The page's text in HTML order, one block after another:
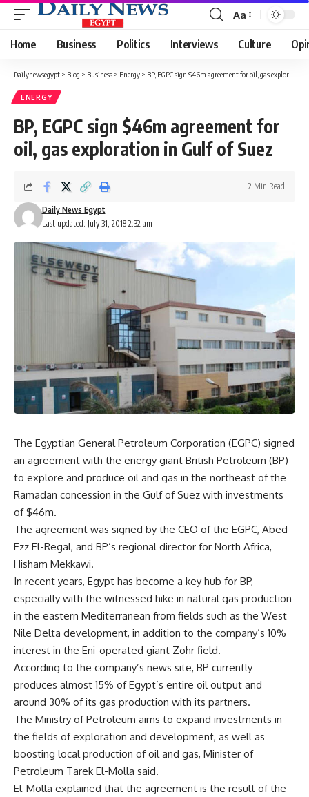
Font
Resizer
Aa
Home Business Politics Interviews Culture
Dailynewsegypt > Blog > Business > Energy > BP, EGPC sign $46m agreement for oil, gas exploration in Gulf of Suez
ENERGY
BP, EGPC sign $46m agreement for
oil, gas exploration in Gulf of Suez
Last updated: July 31, 2018 2:32 am
Daily News Egypt
2 Min Read
The Egyptian General Petroleum Corporation (EGPC) signed
an agreement with the energy giant British Petroleum (BP)
to explore and produce oil and gas in the northeast of the
Ramadan concession in the Gulf of Suez with investments
of $46m.
The agreement was signed by the CEO of the EGPC, Abed
Ezz El-Regal, and BP’s regional director for North Africa,
Hisham Mekkawi.
In recent years, Egypt has become a key hub for BP,
especially with the witnessed hike in natural gas production
in the eastern Mediterranean from fields such as the West
Nile Delta development, in addition to the company’s 10%
interest in the Eni-operated giant Zohr field.
According to the company’s news site, BP currently
produces almost 15% of Egypt’s entire oil output and
around 30% of its gas production with its partners.
The Ministry of Petroleum aims to expand investments in
the fields of exploration and development, as well as
boosting local production of oil and gas, Minister of
Petroleum Tarek El-Molla said.
El-Molla explained that the agreement is the result of the